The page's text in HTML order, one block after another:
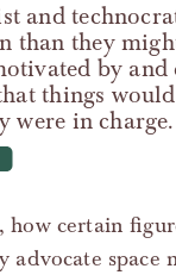
and
than they
by
things
were in charge.
tweet this
how certain
advocate space